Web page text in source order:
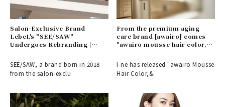
Salon-Exclusive Brand
LebeL's "SEE/SAW"
Undergoes Rebranding |
SEE/SAW, a brand born in 2018
from the salon-exclu
From the premium aging
care brand [awairo] comes
"awairo mousse hair color," a
I-ne has released "awairo Mousse
Hair Color,&